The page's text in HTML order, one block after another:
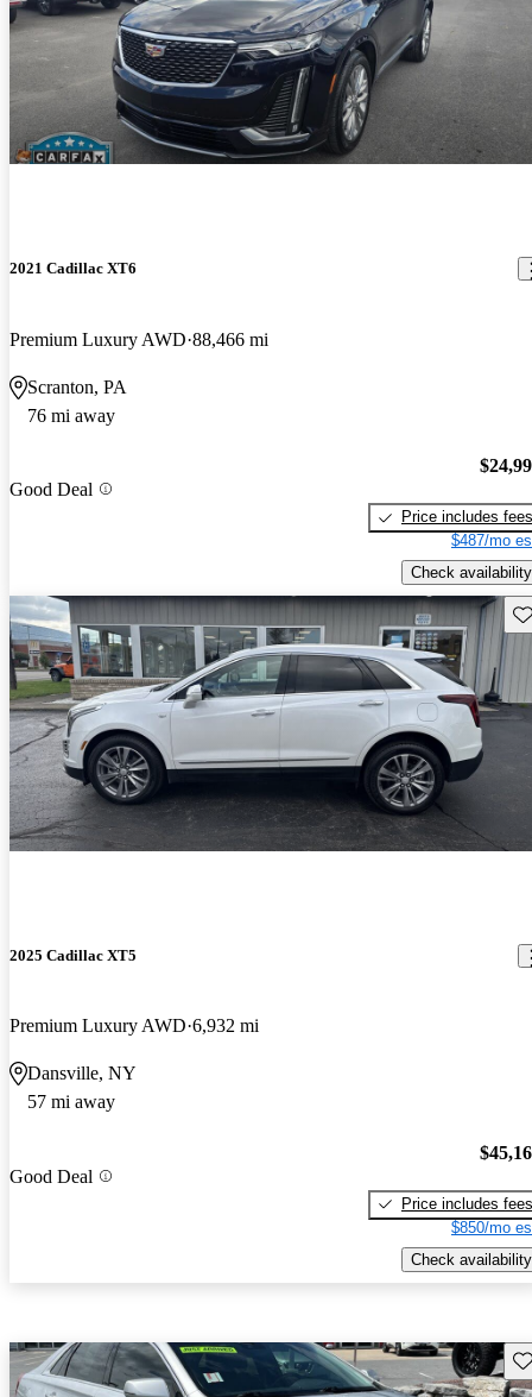
2021 Cadillac XT6
Premium Luxury AWD 88,466 mi
Scranton, PA
76 mi away
Good Deal
Price includes fees
$487/mo
Check availability
2025 Cadillac XT5
Premium Luxury AWD 6,932 mi
Dansville, NY
57 mi away
Good Deal
Price includes fees
$850/mo
Check availability